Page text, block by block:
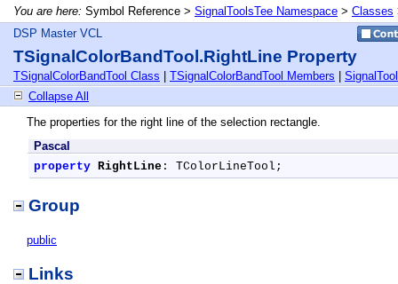
You are here: Symbol Reference > SignalToolsTee Namespace > Classes
DSP Master VCL
TSignalColorBandTool.RightLine Property
TSignalColorBandTool Class TSignalColorBandTool Members
Collapse All
The properties for the right line of the selection rectangle.
Pascal
property RightLine : TColorLineTool;
Group
public
Links